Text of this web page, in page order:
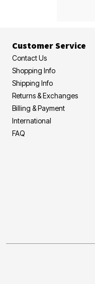
Customer Service
Contact Us
Shopping Info
Shipping Info
Returns & Exchanges
Billing & Payment
International
FAQ